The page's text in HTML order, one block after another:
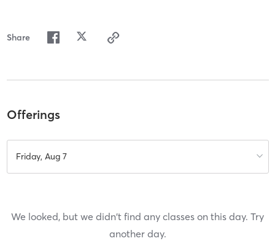
Share
Offerings
Friday, Aug 7
We looked, but we didn't find any classes on this day. Try
another day.